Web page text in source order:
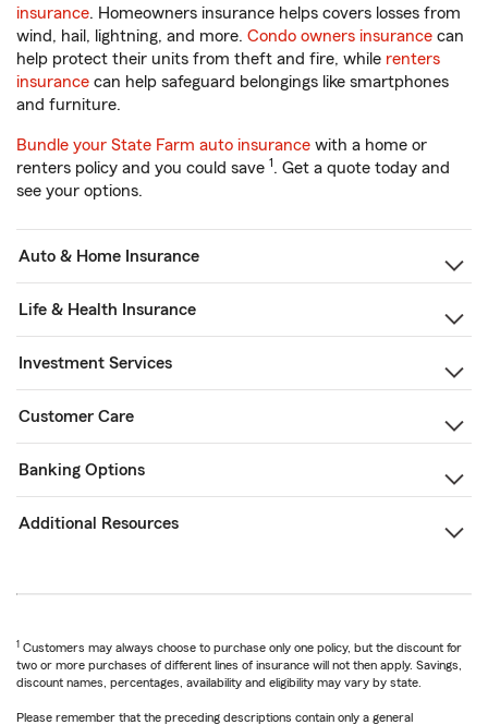
insurance. Homeowners insurance helps covers losses from
wind, hail, lightning, and more. Condo owners insurance can
help protect their units from theft and fire, while renters
insurance can help safeguard belongings like smartphones
and furniture.
Bundle your State Farm auto insurance with a home or
renters policy and you could save 1. Get a quote today and
see your options.
Auto & Home Insurance
Life & Health Insurance
Investment Services
Customer Care
Banking Options
Additional Resources
1 Customers may always choose to purchase only one policy, but the discount for
two or more purchases of different lines of insurance will not then apply. Savings,
discount names, percentages, availability and eligibility may vary by state.
Please remember that the preceding descriptions contain only a general